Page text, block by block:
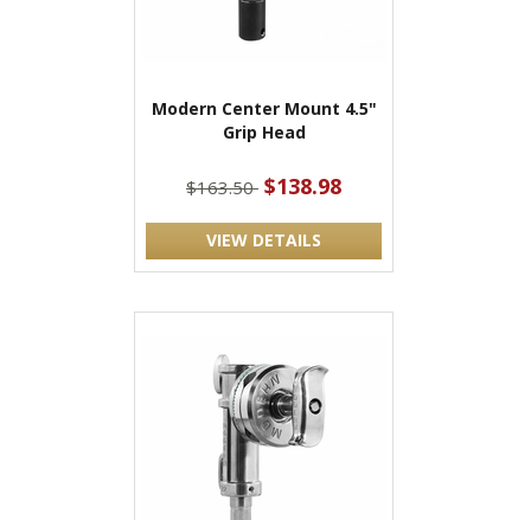
Modern Center Mount 4.5"
Grip Head
$163.50 $138.98
VIEW DETAILS